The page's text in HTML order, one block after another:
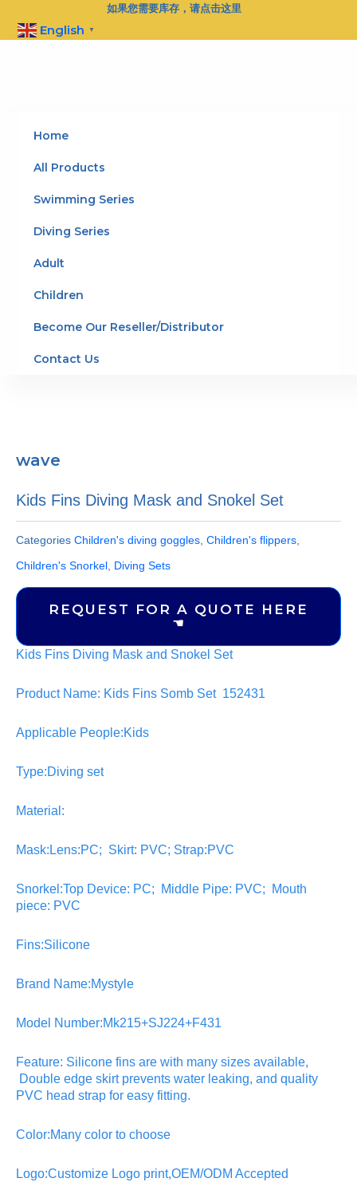
content
如果您需要库存，请点击这里
English ▼
Home
All Products
Swimming Series
Diving Series
Adult
Children
Become Our Reseller/Distributor
Contact Us
wave
Kids Fins Diving Mask and Snokel Set
Categories Children's diving goggles Children's flippers
Children's Snorkel Diving Sets
REQUEST FOR A QUOTE HERE
☚
Kids Fins Diving Mask and Snokel Set
Product Name: Kids Fins Somb Set 152431
Applicable People:Kids
Type:Diving set
Material:
Mask:Lens:PC; Skirt: PVC; Strap:PVC
Snorkel:Top Device: PC; Middle Pipe: PVC; Mouth
piece: PVC
Fins:Silicone
Brand Name:Mystyle
Model Number:Mk215+SJ224+F431
Feature: Silicone fins are with many sizes available,
Double edge skirt prevents water leaking, and quality
PVC head strap for easy fitting.
Color:Many color to choose
Logo:Customize Logo print,OEM/ODM Accepted